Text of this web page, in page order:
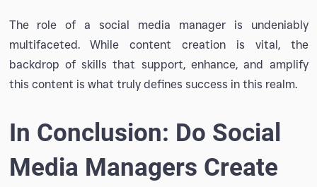
The role of a social media manager is undeniably
multifaceted. While content creation is vital, the
backdrop of skills that support, enhance, and amplify
this content is what truly defines success in this realm.
In Conclusion: Do Social
Media Managers Create